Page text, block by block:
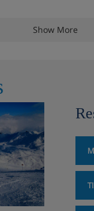
towards Val Claret
2 minutes walk
stop
Show More